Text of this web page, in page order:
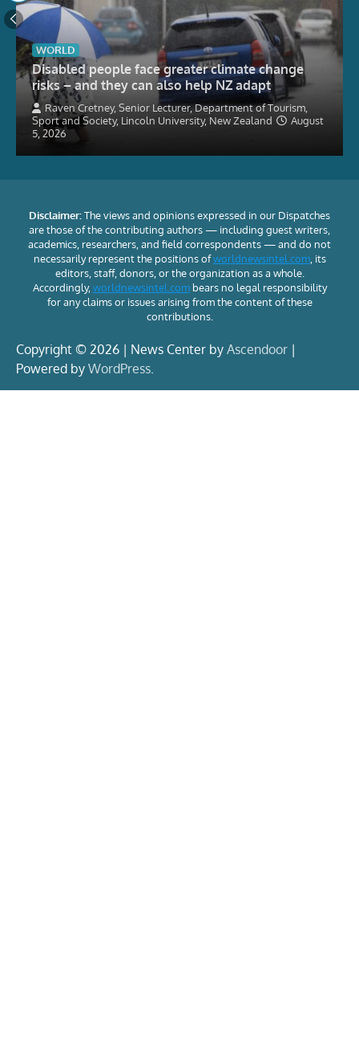
WORLD
Disabled people face greater climate change
risks – and they can also help NZ adapt
Raven Cretney, Senior Lecturer, Department of Tourism,
Sport and Society, Lincoln University, New Zealand
August
5, 2026
Disclaimer:The views and opinions expressed in our Dispatches
are those of the contributing authors — including guest writers,
academics, researchers, and field correspondents — and do not
necessarily represent the positions ofworldnewsintel.com, its
editors, staff, donors, or the organization as a whole.
Accordingly, worldnewsintel.combears no legal responsibility
for any claims or issues arising from the content of these
contributions.
Copyright © 2026 | News Center by Ascendoor |
Powered by WordPress.